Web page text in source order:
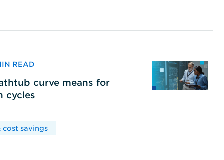
READ
curve means for
cycles
cost savings